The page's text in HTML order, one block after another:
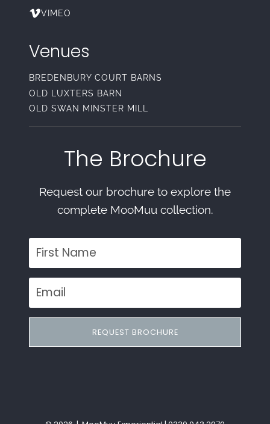
VIMEO
Venues
BREDENBURY COURT BARNS
OLD LUXTERS BARN
OLD SWAN MINSTER MILL
The Brochure
Request our brochure to explore the
complete MooMuu collection.
REQUEST BROCHURE